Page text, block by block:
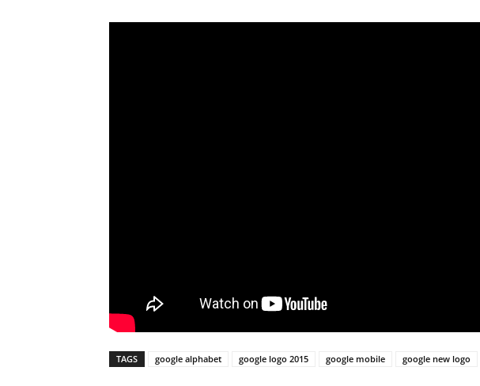
TAGS google alphabet google logo 2015 google mobile google new logo